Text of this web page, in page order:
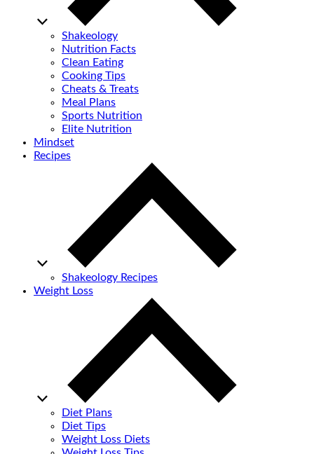
Shakeology
Nutrition Facts
Clean Eating
Cooking Tips
Cheats & Treats
Meal Plans
Sports Nutrition
Elite Nutrition
Mindset
Recipes
Shakeology Recipes
Weight Loss
Diet Plans
Diet Tips
Weight Loss Diets